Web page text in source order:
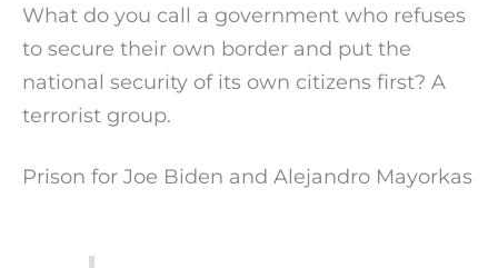
What do you call a government who refuses
to secure their own border and put the
national security of its own citizens first? A
terrorist group.
Prison for Joe Biden and Alejandro Mayorkas